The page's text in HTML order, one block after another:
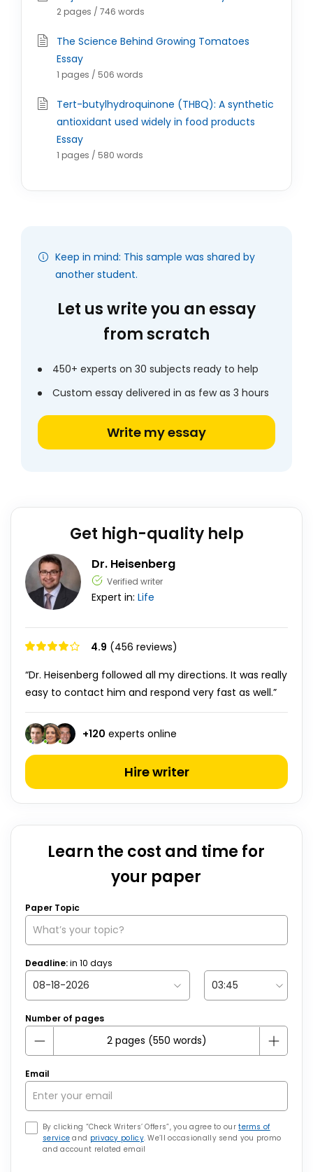
2 pages / 746 words
The Science Behind Growing Tomatoes
Essay
1 pages / 506 words
Tert-butylhydroquinone (THBQ): A synthetic
antioxidant used widely in food products
Essay
1 pages / 580 words
Keep in mind: This sample was shared by
another student.
Let us write you an essay
from scratch
450+ experts on 30 subjects ready to help
Custom essay delivered in as few as 3 hours
Write my essay
Get high-quality help
Dr. Heisenberg
Verified writer
Expert in: Life
4.9 (456 reviews)
“Dr. Heisenberg followed all my directions. It was really
easy to contact him and respond very fast as well.”
+120 experts online
Hire writer
Learn the cost and time for
your paper
Paper Topic
Deadline:in 10 days
Number of pages
Email
By clicking “Check Writers’ Offers”, you agree to ourterms of
service and privacy policy. We’ll occasionally send you promo
and account related email